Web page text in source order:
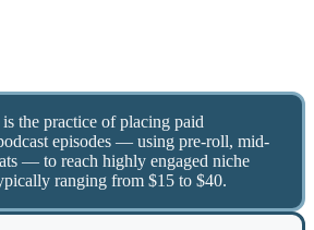
is the practice of placing paid
episodes — using pre-roll, mid-
— to reach highly engaged niche
ranging from $15 to $40.